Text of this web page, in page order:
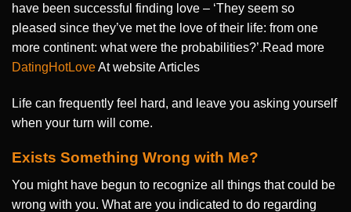
have been successful finding love – ‘They seem so
pleased since they’ve met the love of their life: from one
more continent: what were the probabilities?’.Read more
DatingHotLoveAt website Articles
Life can frequently feel hard, and leave you asking yourself
when your turn will come.
Exists Something Wrong with Me?
You might have begun to recognize all things that could be
wrong with you. What are you indicated to do regarding